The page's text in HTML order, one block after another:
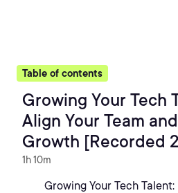
Table of contents
Growing Your Tech
Align Your Team
Growth [Recorded
1h 10m
Growing Your Tech